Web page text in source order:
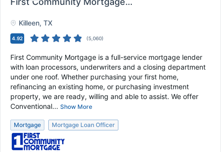
Killeen, TX
4.92 (5,060)
First Community Mortgage is a full-service mortgage lender
with loan processors, underwriters and a closing department
under one roof. Whether purchasing your first home,
refinancing an existing home, or purchasing investment
property, we are ready, willing and able to assist. We offer
Conventional... Show More
Mortgage Mortgage Loan Officer